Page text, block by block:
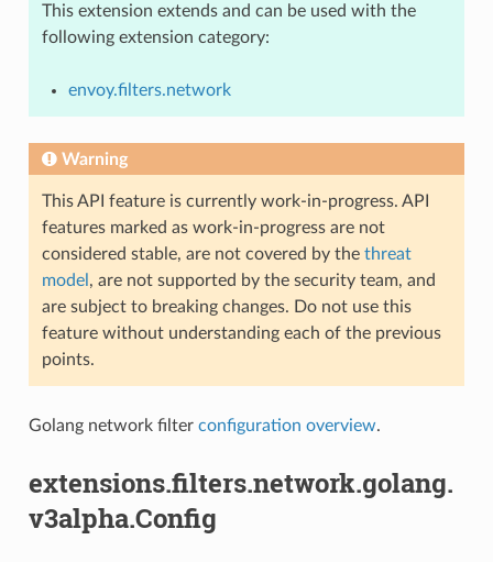
This extension extends and can be used with the
following extension category:
envoy.filters.network
Warning
This API feature is currently work-in-progress. API
features marked as work-in-progress are not
considered stable, are not covered by the threat
model , are not supported by the security team, and
are subject to breaking changes. Do not use this
feature without understanding each of the previous
points.
Golang network filter configuration overview.
extensions.filters.network.golang.
v3alpha.Config